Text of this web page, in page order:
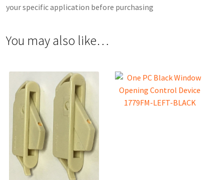
your specific application before purchasing
You may also like…